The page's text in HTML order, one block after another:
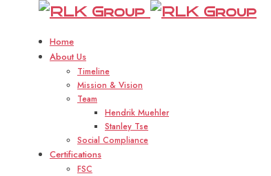
RLK
Group
Home
About Us
Timeline
Mission & Vision
Team
Hendrik Muehler
Stanley Tse
Social Compliance
Certifications
FSC